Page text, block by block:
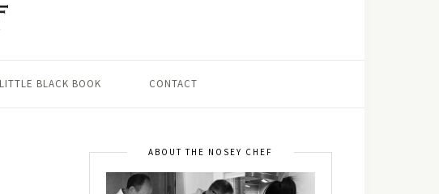
LITTLE BLACK BOOK CONTACT
ABOUT THE NOSEY CHEF